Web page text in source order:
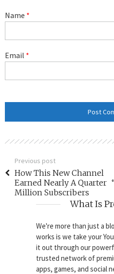
Name *
Email *
Previous post
How This New Channel
Earned Nearly A Quarter
Million Subscribers
What Is
We're more than just a
works is we take your
it out through our
trusted network of
apps, games, and social